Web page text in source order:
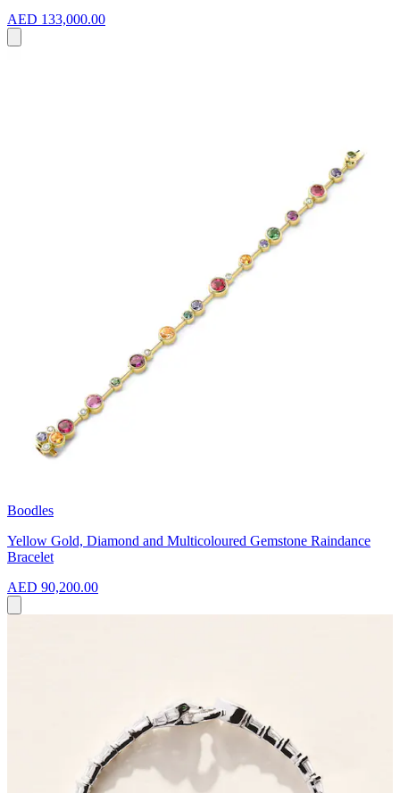
AED 133,000.00
Boodles
Yellow Gold, Diamond and Multicoloured Gemstone Raindance
Bracelet
AED 90,200.00